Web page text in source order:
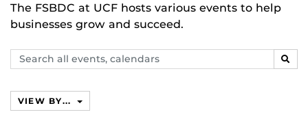
The FSBDC at UCF hosts various events to help
businesses grow and succeed.
Search
events,
VIEW BY...